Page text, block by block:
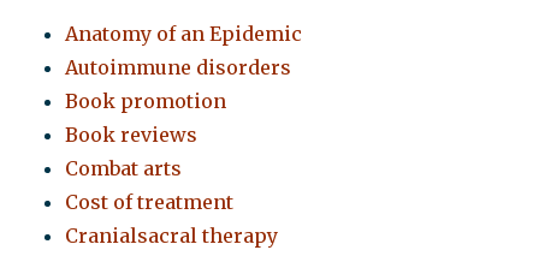
Anatomy of an Epidemic
Autoimmune disorders
Book promotion
Book reviews
Combat arts
Cost of treatment
Cranialsacral therapy